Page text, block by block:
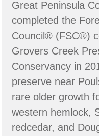
Great Peninsula
completed the
Council® (FSC®)
Grovers Creek
Conservancy in
preserve near
rare older growth
western hemlock,
redcedar, and